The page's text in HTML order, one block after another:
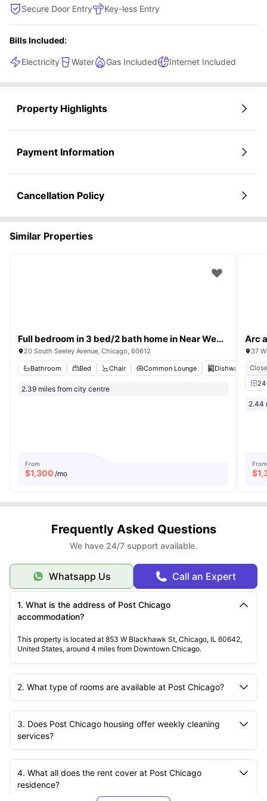
Secure Door Entry Key-less Entry
Bills Included:
Electricity Water Gas Included Internet Included
Property Highlights
Payment Information
Cancellation Policy
Similar Properties
Full bedroom in 3 bed/2 bath home in Near West Side #1587 A
20 South Seeley Avenue, Chicago, 60612
Bathroom Bed Chair Common Lounge Dishwasher
2.39 miles from city centre
From
$1,300 /mo
Arc
37
2.44
From
$
Frequently Asked Questions
We have 24/7 support available.
Whatsapp Us Call an Expert
1. What is the address of Post Chicago
accommodation?
This property is located at 853 W Blackhawk St, Chicago, IL 60642,
United States, around 4 miles from Downtown Chicago.
2. What type of rooms are available at Post Chicago?
3. Does Post Chicago housing offer weekly cleaning
services?
4. What all does the rent cover at Post Chicago
residence?